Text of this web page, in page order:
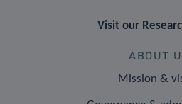
Visit our
ABOUT
Mission &